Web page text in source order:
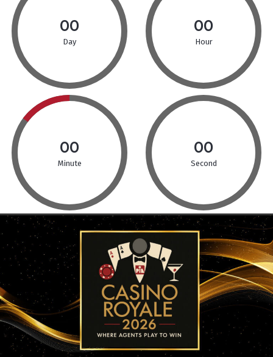
00
Day
00
Hour
00
Minute
00
Second